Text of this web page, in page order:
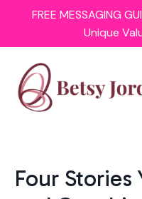
FREE MESSAGING
Unique
Four